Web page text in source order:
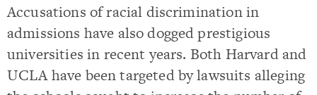
Accusations of racial discrimination in
admissions have also dogged prestigious
universities in recent years. Both Harvard and
UCLA have been targeted by lawsuits alleging